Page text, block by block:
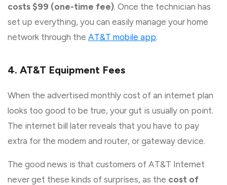
costs $99 (one-time fee). Once the technician has
set up everything, you can easily manage your home
network through the AT&T mobile app.
4. AT&T Equipment Fees
When the advertised monthly cost of an internet plan
looks too good to be true, your gut is usually on point.
The internet bill later reveals that you have to pay
extra for the modem and router, or gateway device.
The good news is that customers of AT&T Internet
never get these kinds of surprises, as the cost of